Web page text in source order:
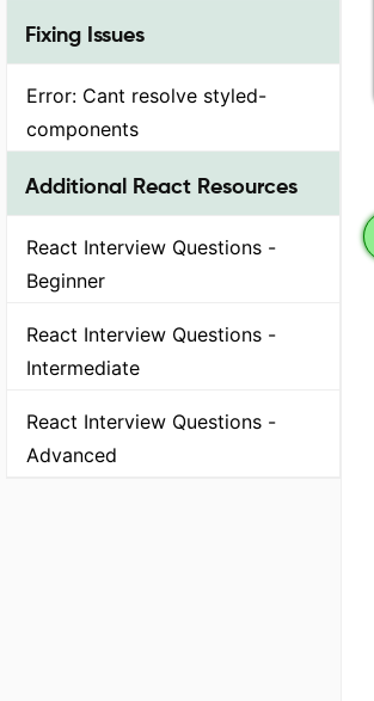
Fixing Issues
Error: Cant resolve styled-
components
Additional React Resources
React Interview Questions -
Beginner
React Interview Questions -
Intermediate
React Interview Questions -
Advanced